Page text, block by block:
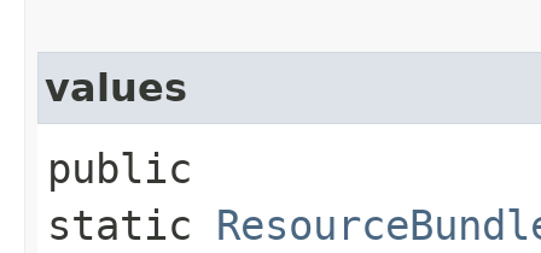
values
public
static